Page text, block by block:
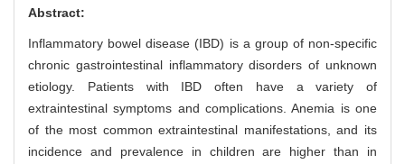
Abstract:
Inflammatory bowel disease (IBD) is a group of non-specific
chronic gastrointestinal inflammatory disorders of unknown
etiology. Patients with IBD often have a variety of
extraintestinal symptoms and complications. Anemia is one
of the most common extraintestinal manifestations, and its
incidence and prevalence in children are higher than in